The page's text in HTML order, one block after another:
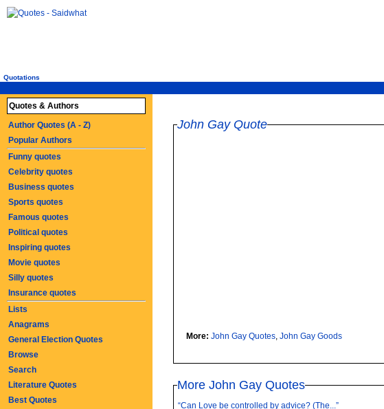
Quotations
John Gay Quote
More: John Gay Quotes, John Gay Goods
More John Gay Quotes
“Can Love be controlled by advice? (The...”
Quotes & Authors
Author Quotes (A - Z)
Popular Authors
Funny quotes
Celebrity quotes
Business quotes
Sports quotes
Famous quotes
Political quotes
Inspiring quotes
Movie quotes
Silly quotes
Insurance quotes
Lists
Anagrams
General Election Quotes
Browse
Search
Literature Quotes
Best Quotes